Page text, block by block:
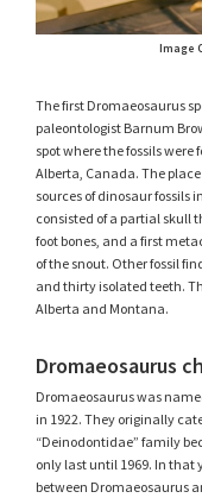
Image
The first Dromaeosaurus
paleontologist Barnum
spot where the fossils
Alberta, Canada. The
sources of dinosaur fossils
consisted of a partial skull
foot bones, and a first
of the snout. Other fossil
and thirty isolated teeth.
Alberta and Montana.
Dromaeosaurus
Dromaeosaurus was
in 1922. They originally
“Deinodontidae” family
only last until 1969. In
between Dromaeosaurus